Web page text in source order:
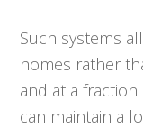
Such systems
homes rather
and at a
can maintain a